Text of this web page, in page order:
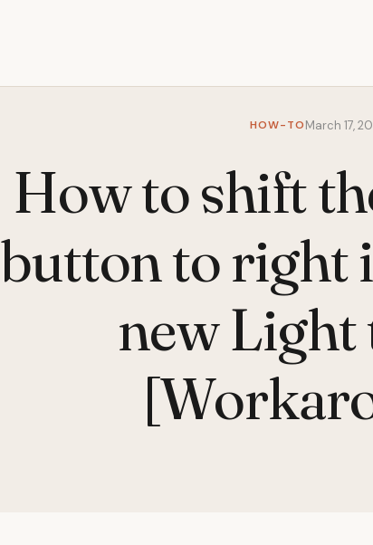
HOW-TOMarch 17,
How to shift
button to right
new Light